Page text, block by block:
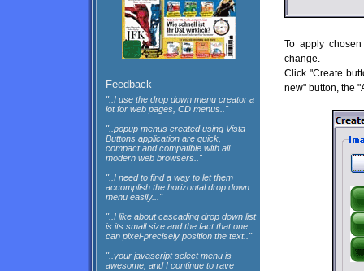
Feedback
"..I use the drop down menu creator a
lot for web pages, CD menus.."
"..popup menus created using Vista
Buttons application are quick,
compact and compatible with all
modern web browsers.."
"..I need to find a way to let them
accomplish the horizontal drop down
menu easily..."
"..I like about cascading drop down list
is its small size and the fact that one
can pixel-precisely position the text.."
"..your javascript select menu is
awesome, and I continue to rave
To apply
change.
Click "Create
new" button, the